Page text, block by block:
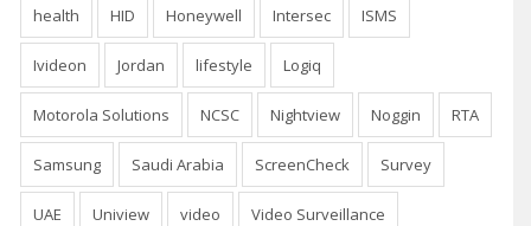
health HID Honeywell Intersec ISMS
Ivideon Jordan lifestyle Logiq
Motorola Solutions NCSC Nightview Noggin RTA
Samsung Saudi Arabia ScreenCheck Survey
UAE Uniview video Video Surveillance